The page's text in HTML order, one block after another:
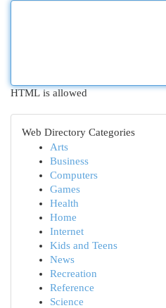
HTML is allowed
Web Directory Categories
Arts
Business
Computers
Games
Health
Home
Internet
Kids and Teens
News
Recreation
Reference
Science